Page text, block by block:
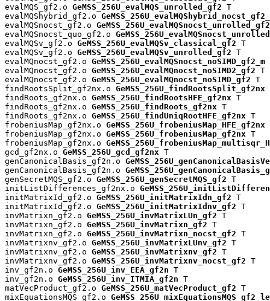
evalMQS_gf2.o GeMSS_256U_evalMQS_unrolled_gf2 T
evalMQShybrid_gf2.o
evalMQSnocst_gf2.o GeMSS_256U_evalMQSnocst_unrolled_gf2
evalMQSnocst_quo_gf2.o
evalMQSv_gf2.o GeMSS_256U_evalMQSv_classical_gf2 T
evalMQSv_gf2.o GeMSS_256U_evalMQSv_unrolled_gf2 T
evalMQnocst_gf2.o GeMSS_256U_evalMQSnocst_noSIMD_gf2_m
evalMQnocst_gf2.o GeMSS_256U_evalMQnocst_noSIMD2_gf2 T
evalMQnocst_gf2.o GeMSS_256U_evalMQnocst_noSIMD_gf2 T
findRootsSplit_gf2nx.o GeMSS_256U_findRootsSplit_gf2nx
findRoots_gf2nx.o GeMSS_256U_findRootsHFE_gf2nx T
findRoots_gf2nx.o GeMSS_256U_findRoots_gf2nx T
findRoots_gf2nx.o GeMSS_256U_findUniqRootHFE_gf2nx T
frobeniusMap_gf2nx.o GeMSS_256U_frobeniusMap_HFE_gf2nx
frobeniusMap_gf2nx.o GeMSS_256U_frobeniusMap_gf2nx T
frobeniusMap_gf2nx.o
gcd_gf2nx.o GeMSS_256U_gcd_gf2nx T
genCanonicalBasis_gf2n.o
genCanonicalBasis_gf2n.o
genSecretMQS_gf2.o GeMSS_256U_genSecretMQS_gf2 T
initListDifferences_gf2nx.o
initMatrixId_gf2.o GeMSS_256U_initMatrixIdn_gf2 T
initMatrixId_gf2.o GeMSS_256U_initMatrixIdnv_gf2 T
invMatrixn_gf2.o GeMSS_256U_invMatrixLUn_gf2 T
invMatrixn_gf2.o GeMSS_256U_invMatrixn_gf2 T
invMatrixn_gf2.o GeMSS_256U_invMatrixn_nocst_gf2 T
invMatrixnv_gf2.o GeMSS_256U_invMatrixLUnv_gf2 T
invMatrixnv_gf2.o GeMSS_256U_invMatrixnv_gf2 T
invMatrixnv_gf2.o GeMSS_256U_invMatrixnv_nocst_gf2 T
inv_gf2n.o GeMSS_256U_inv_EEA_gf2n T
inv_gf2n.o GeMSS_256U_inv_ITMIA_gf2n T
matVecProduct_gf2.o GeMSS_256U_matVecProduct_gf2 T
mixEquationsMQS_gf2.o